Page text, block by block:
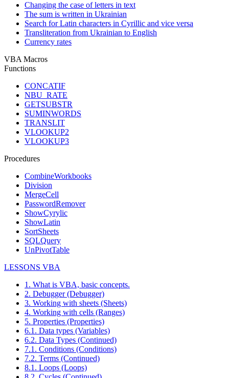
Changing the case of letters in text
The sum is written in Ukrainian
Search for Latin characters in Cyrillic and vice versa
Transliteration from Ukrainian to English
Currency rates
VBA Macros
Functions
CONCATIF
NBU_RATE
GETSUBSTR
SUMINWORDS
TRANSLIT
VLOOKUP2
VLOOKUP3
Procedures
CombineWorkbooks
Division
MergeCell
PasswordRemover
ShowCyrylic
ShowLatin
SortSheets
SQLQuery
UnPivotTable
LESSONS VBA
1. What is VBA, basic concepts.
2. Debugger (Debugger)
3. Working with sheets (Sheets)
4. Working with cells (Ranges)
5. Properties (Properties)
6.1. Data types (Variables)
6.2. Data Types (Continued)
7.1. Conditions (Conditions)
7.2. Terms (Continued)
8.1. Loops (Loops)